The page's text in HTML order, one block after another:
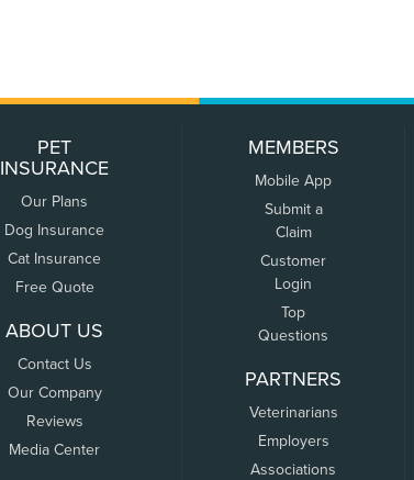
PET
INSURANCE
Our Plans
Dog Insurance
Cat Insurance
Free Quote
ABOUT US
Contact Us
Our Company
Reviews
Media Center
MEMBERS
Mobile App
Submit a
Claim
Customer
Login
Top
Questions
PARTNERS
Veterinarians
Employers
Associations